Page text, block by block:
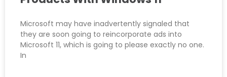
Microsoft may have inadvertently signaled that
they are soon going to reincorporate ads into
Microsoft 11, which is going to please exactly no one.
In